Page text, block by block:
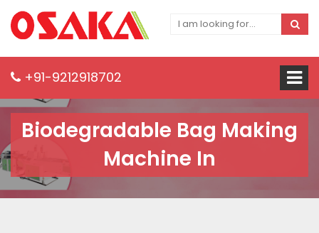
+91-9212918702
Biodegradable Bag Making
Machine In